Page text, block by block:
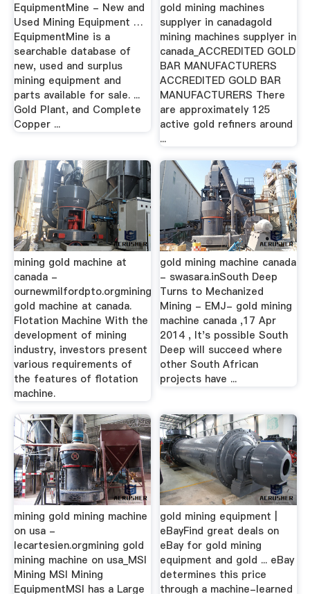
EquipmentMine - New and
Used Mining Equipment …
EquipmentMine is a
searchable database of
new, used and surplus
mining equipment and
parts available for sale. ...
Gold Plant, and Complete
Copper ...
gold mining machines
supplyer in canadagold
mining machines supplyer in
canada_ACCREDITED GOLD
BAR MANUFACTURERS
ACCREDITED GOLD BAR
MANUFACTURERS There
are approximately 125
active gold refiners around
...
mining gold machine at
canada -
ournewmilfordpto.orgmining
gold machine at canada.
Flotation Machine With the
development of mining
industry, investors present
various requirements of
the features of flotation
machine.
gold mining machine canada
- swasara.inSouth Deep
Turns to Mechanized
Mining - EMJ- gold mining
machine canada ,17 Apr
2014 , It's possible South
Deep will succeed where
other South African
projects have ...
mining gold mining machine
on usa -
lecartesien.orgmining gold
mining machine on usa_MSI
Mining MSI Mining
EquipmentMSI has a Large
gold mining equipment |
eBayFind great deals on
eBay for gold mining
equipment and gold ... eBay
determines this price
through a machine-learned